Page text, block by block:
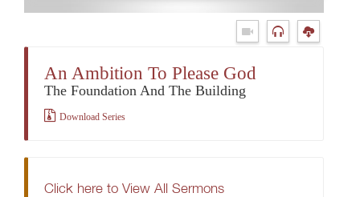
An Ambition To Please God
The Foundation And The Building
Download Series
Click here to View All Sermons